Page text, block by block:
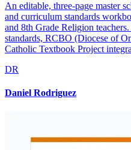
An editable, three-page master
and curriculum standards
and 8th Grade Religion
standards, RCBO (Diocese of
Catholic Textbook Project
DR
Daniel Rodriguez